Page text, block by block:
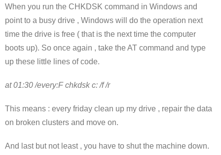
When you run the CHKDSK command in Windows and
point to a busy drive , Windows will do the operation next
time the drive is free ( that is the next time the computer
boots up). So once again , take the AT command and type
up these little lines of code.
at 01:30 /every:F chkdsk c: /f /r
This means : every friday clean up my drive , repair the data
on broken clusters and move on.
And last but not least , you have to shut the machine down.